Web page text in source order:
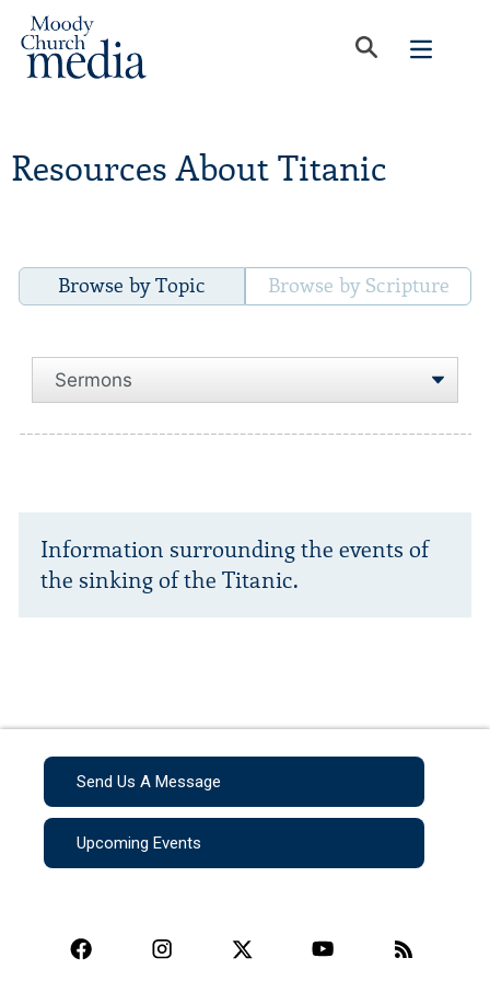
Resources About Titanic
Browse by Topic Browse by Scripture
Information surrounding the events of
the sinking of the Titanic.
Send Us A Message
Upcoming Events